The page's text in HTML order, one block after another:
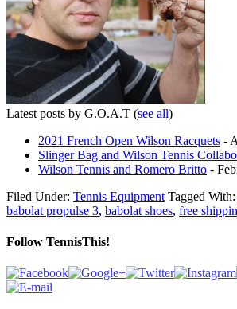
Latest posts by G.O.A.T (see all)
2021 French Open Wilson Racquets -
Slinger Bag and Wilson Tennis
Wilson Tennis and Romero Britto -
Filed Under: Tennis Equipment Tagged With:
babolat propulse 3, babolat shoes, free
Follow TennisThis!